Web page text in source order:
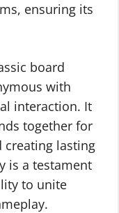
ensuring its
board
with
interaction. It
together for
creating lasting
is a testament
to unite